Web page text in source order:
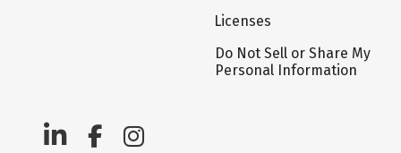
Licenses
Do Not Sell or Share My
Personal Information